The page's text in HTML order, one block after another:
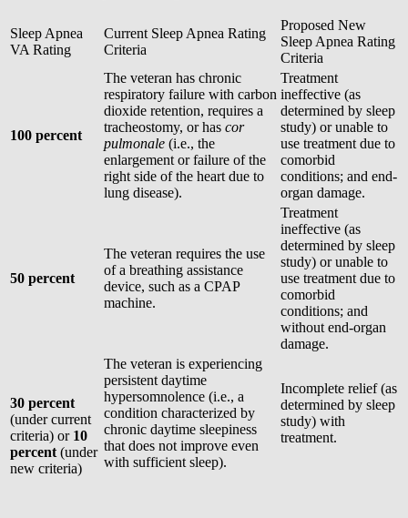
Sleep Apnea
VA Rating
Current Sleep Apnea Rating
Criteria
Proposed New
Sleep Apnea Rating
Criteria
100 percent
The veteran has chronic
respiratory failure with carbon
dioxide retention, requires a
tracheostomy, or has cor
pulmonale (i.e., the
enlargement or failure of the
right side of the heart due to
lung disease).
Treatment
ineffective (as
determined by sleep
study) or unable to
use treatment due to
comorbid
conditions; and end-
organ damage.
50 percent
The veteran requires the use
of a breathing assistance
device, such as a CPAP
machine.
Treatment
ineffective (as
determined by sleep
study) or unable to
use treatment due to
comorbid
conditions; and
without end-organ
damage.
30 percent
(under current
criteria) or 10
percent (under
new criteria)
The veteran is experiencing
persistent daytime
hypersomnolence (i.e., a
condition characterized by
chronic daytime sleepiness
that does not improve even
with sufficient sleep).
Incomplete relief (as
determined by sleep
study) with
treatment.